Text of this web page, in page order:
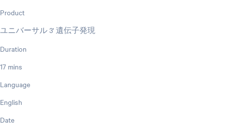
Product
ユニバーサル 3' 遺伝子発現
Duration
17 mins
Language
English
Date